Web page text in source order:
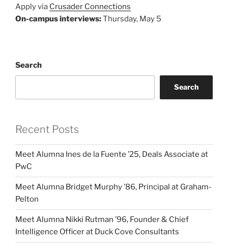
Apply via Crusader Connections
On-campus interviews:Thursday, May 5
Search
Search
Recent Posts
Meet Alumna Ines de la Fuente ’25, Deals Associate at
PwC
Meet Alumna Bridget Murphy ’86, Principal at Graham-
Pelton
Meet Alumna Nikki Rutman ’96, Founder & Chief
Intelligence Officer at Duck Cove Consultants